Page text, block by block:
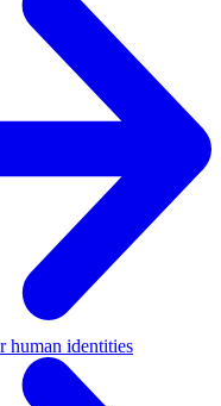
human identities